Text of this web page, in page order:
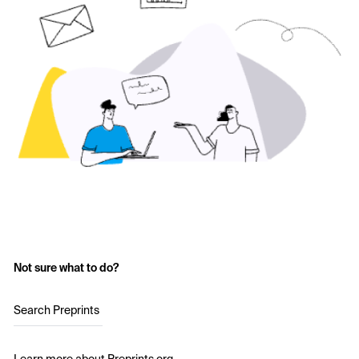
Not sure what to do?
Search Preprints